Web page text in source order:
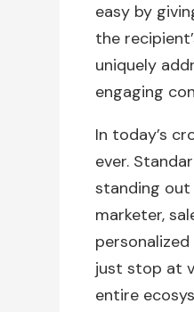
easy by
the
uniquely
engaging
In today’s
ever.
standing out
marketer,
just stop at
entire